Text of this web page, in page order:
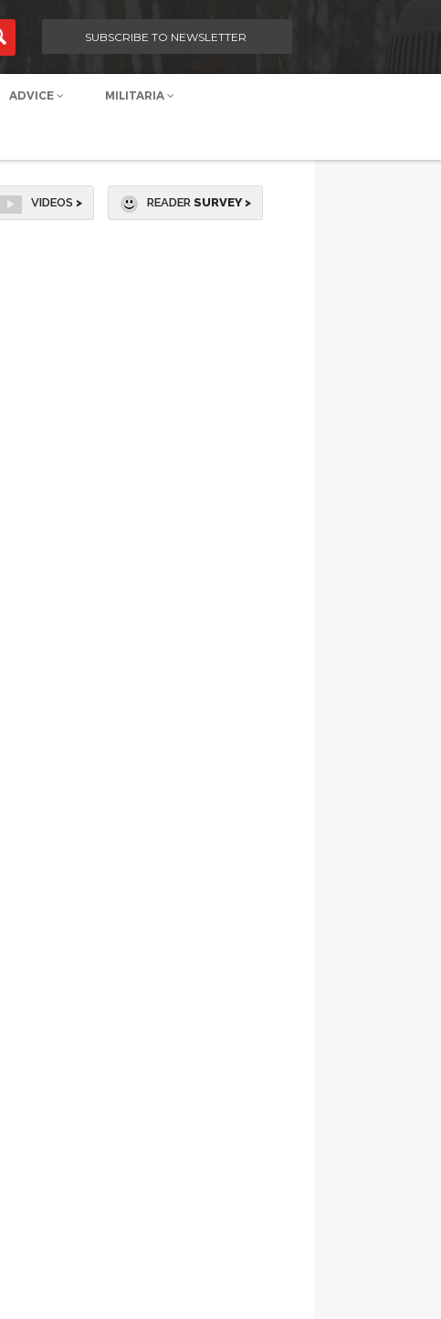
SUBSCRIBE TO NEWSLETTER
ADVICE MILITARIA
VIDEOS > READER SURVEY >